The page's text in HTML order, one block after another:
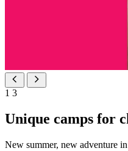
1 3
Unique camps for
New summer, new adventure